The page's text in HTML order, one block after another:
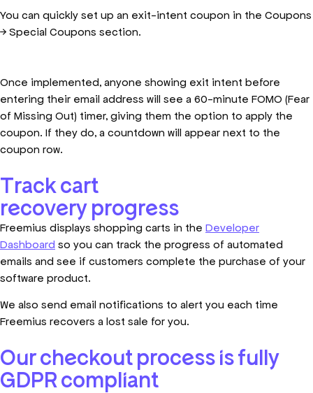
You can quickly set up an exit-intent coupon in the Coupons
→ Special Coupons section.
Once implemented, anyone showing exit intent before
entering their email address will see a 60-minute FOMO (Fear
of Missing Out) timer, giving them the option to apply the
coupon. If they do, a countdown will appear next to the
coupon row.
Track cart
recovery progress
Freemius displays shopping carts in the Developer
Dashboard so you can track the progress of automated
emails and see if customers complete the purchase of your
software product.
We also send email notifications to alert you each time
Freemius recovers a lost sale for you.
Our checkout process is fully
GDPR compliant